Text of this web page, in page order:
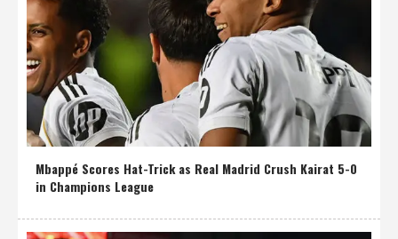
Mbappé Scores Hat-Trick as Real Madrid Crush Kairat 5-0
in Champions League